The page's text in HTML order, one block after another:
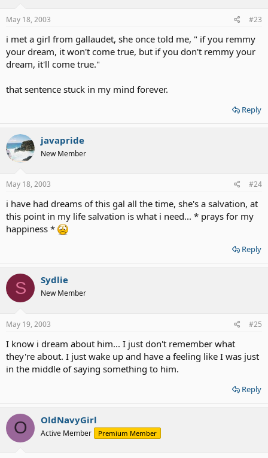
May 18, 2003 #23
i met a girl from gallaudet, she once told me, " if you remmy
your dream, it won't come true, but if you don't remmy your
dream, it'll come true."
that sentence stuck in my mind forever.
Reply
javapride
New Member
May 18, 2003 #24
i have had dreams of this gal all the time, she's a salvation, at
this point in my life salvation is what i need... * prays for my
happiness *
Reply
S Sydlie
New Member
May 19, 2003 #25
I know i dream about him... I just don't remember what
they're about. I just wake up and have a feeling like I was just
in the middle of saying something to him.
Reply
O OldNavyGirl
Active Member Premium Member